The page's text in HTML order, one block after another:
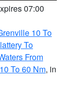
07:00
10 To
To
From
To 60 Nm, in